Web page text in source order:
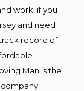
work, if you
and need
record of
Man is the